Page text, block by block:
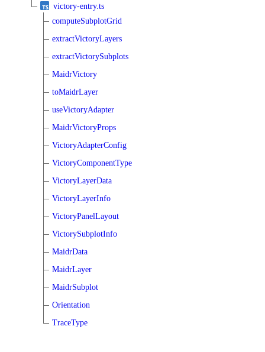
victory-entry.ts
computeSubplotGrid
extractVictoryLayers
extractVictorySubplots
MaidrVictory
toMaidrLayer
useVictoryAdapter
MaidrVictoryProps
VictoryAdapterConfig
VictoryComponentType
VictoryLayerData
VictoryLayerInfo
VictoryPanelLayout
VictorySubplotInfo
MaidrData
MaidrLayer
MaidrSubplot
Orientation
TraceType